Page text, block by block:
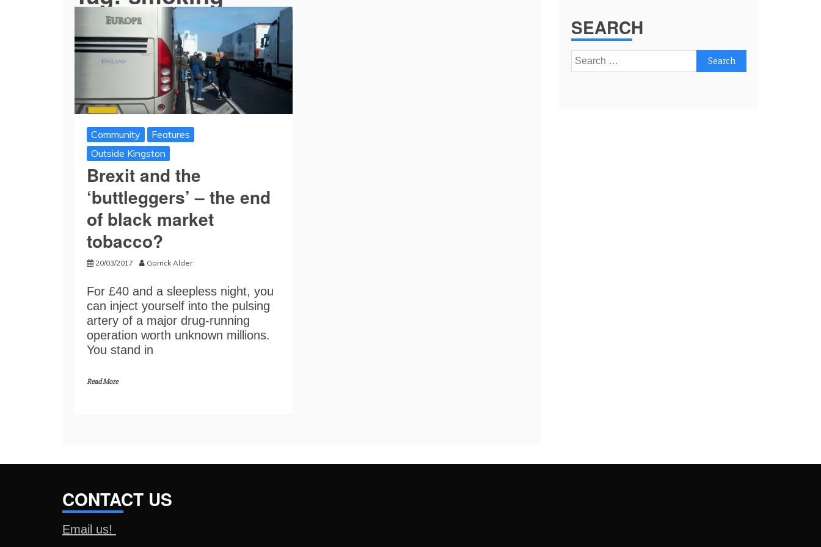
Community
Features
Outside Kingston
Brexit and the
‘buttleggers’ – the end
of black market
tobacco?
20/03/2017 Garrick Alder
For £40 and a sleepless night, you
can inject yourself into the pulsing
artery of a major drug-running
operation worth unknown millions.
You stand in
Read More
SEARCH
Search
for:
CONTACT US
Email us!